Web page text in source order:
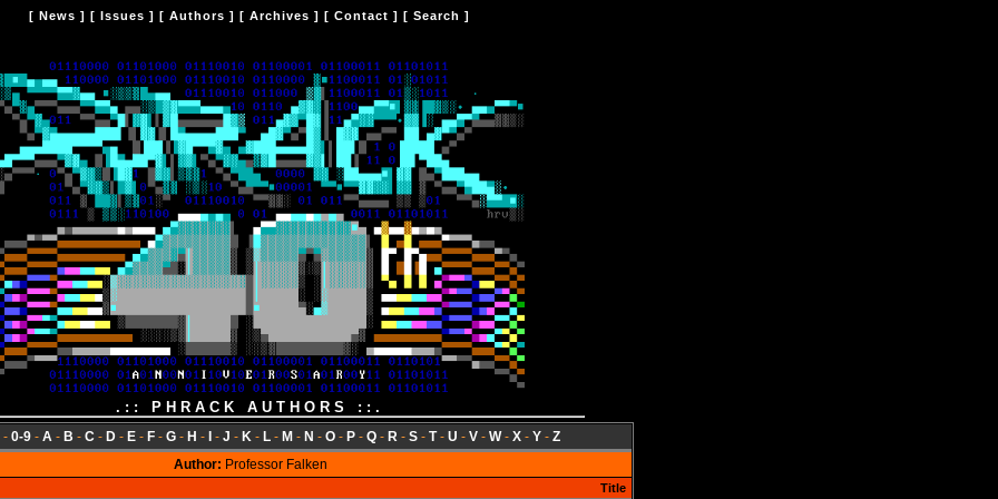
[ News ] [ Issues ] [ Authors ] [ Archives ] [ Contact ] [ Search ]
.:: PHRACK AUTHORS ::.
- 0-9- A - B - C - D- E- F- G- H - I- J - K - L- M- N - O- P- Q- R - S- T- U - V- W- X- Y- Z
Author: Professor Falken
Title